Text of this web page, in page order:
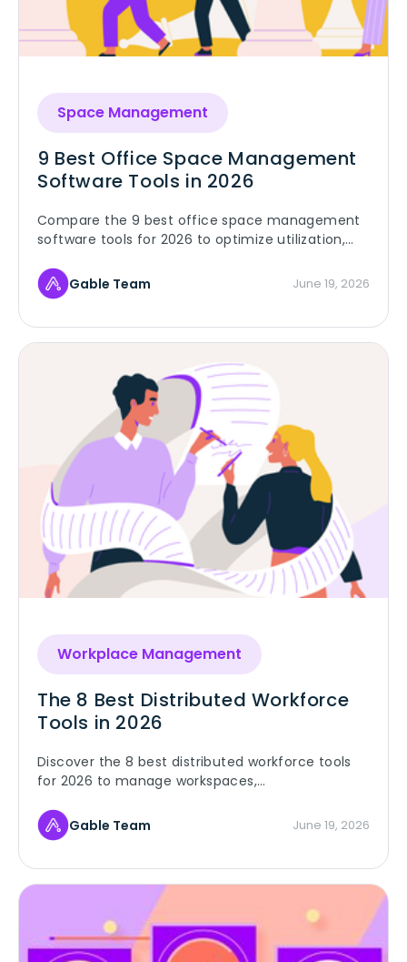
Space Management
9 Best Office Space Management
Software Tools in 2026
Compare the 9 best office space management
software tools for 2026 to optimize utilization,
Gable Team
June 19, 2026
Workplace Management
The 8 Best Distributed Workforce
Tools in 2026
Discover the 8 best distributed workforce tools
for 2026 to manage workspaces,
Gable Team
June 19, 2026